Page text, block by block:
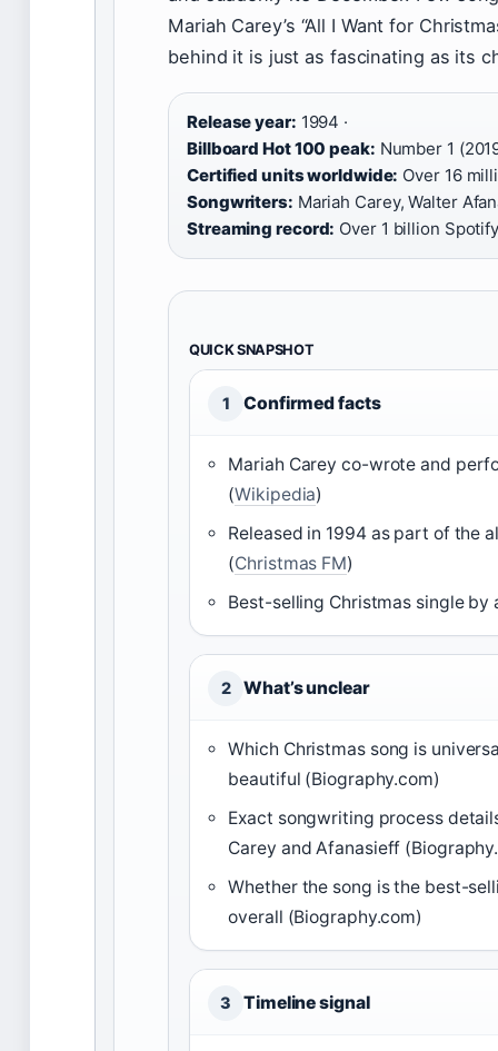
Mariah Carey’s “All I Want for
behind it is just as fascinating as its
Release year: 1994 ·
Billboard Hot 100 peak: Number 1
Certified units worldwide: Over 16
Songwriters: Mariah Carey, Walter
Streaming record: Over 1 billion
QUICK SNAPSHOT
1 Confirmed facts
Mariah Carey co-wrote and
(Wikipedia)
Released in 1994 as part of the
(Christmas FM)
Best-selling Christmas single by
2 What’s unclear
Which Christmas song is
beautiful (Biography.com)
Exact songwriting process
Carey and Afanasieff
Whether the song is the best-
overall (Biography.com)
3 Timeline signal